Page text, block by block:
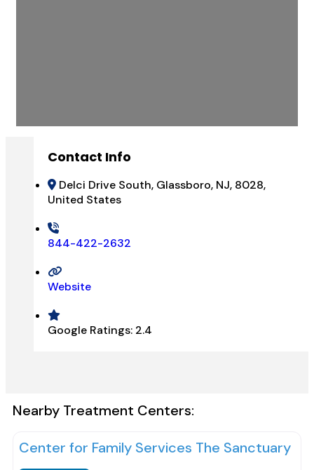
Contact Info
Delci Drive South, Glassboro, NJ, 8028,
United States
844-422-2632
Website
Google Ratings: 2.4
Nearby Treatment Centers:
Center for Family Services The Sanctuary